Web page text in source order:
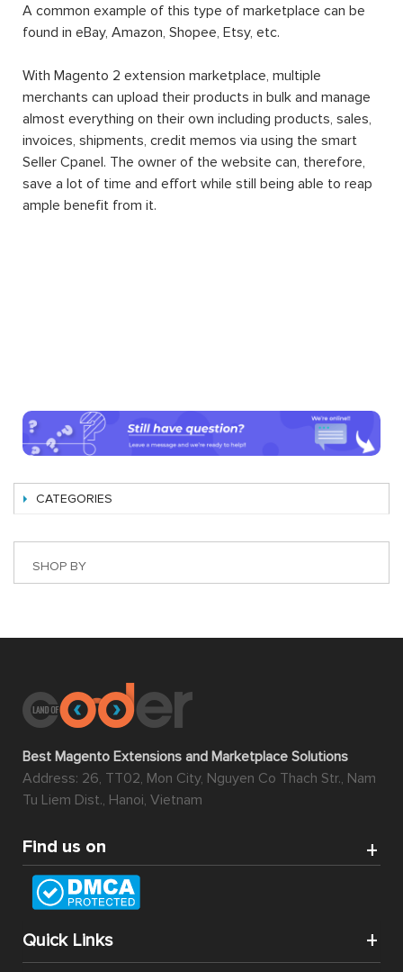
A common example of this type of marketplace can be
found in eBay, Amazon, Shopee, Etsy, etc.
With Magento 2 extension marketplace, multiple
merchants can upload their products in bulk and manage
almost everything on their own including products, sales,
invoices, shipments, credit memos via using the smart
Seller Cpanel. The owner of the website can, therefore,
save a lot of time and effort while still being able to reap
ample benefit from it.
CATEGORIES
SHOP BY
Best Magento Extensions and Marketplace Solutions
Address: 26, TT02, Mon City, Nguyen Co Thach Str., Nam
Tu Liem Dist., Hanoi, Vietnam
Find us on
Quick Links